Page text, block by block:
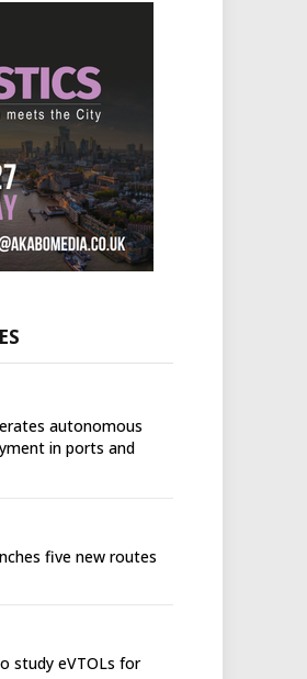
autonomous
in ports and
five new routes
study eVTOLs for